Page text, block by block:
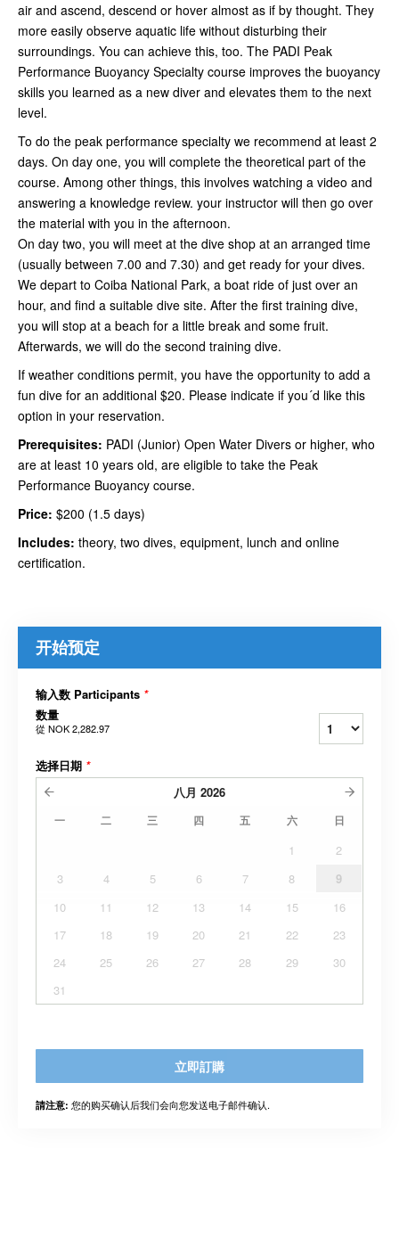
air and ascend, descend or hover almost as if by thought. They
more easily observe aquatic life without disturbing their
surroundings. You can achieve this, too. The PADI Peak
Performance Buoyancy Specialty course improves the buoyancy
skills you learned as a new diver and elevates them to the next
level.
To do the peak performance specialty we recommend at least 2
days. On day one, you will complete the theoretical part of the
course. Among other things, this involves watching a video and
answering a knowledge review. your instructor will then go over
the material with you in the afternoon.
On day two, you will meet at the dive shop at an arranged time
(usually between 7.00 and 7.30) and get ready for your dives.
We depart to Coiba National Park, a boat ride of just over an
hour, and find a suitable dive site. After the first training dive,
you will stop at a beach for a little break and some fruit.
Afterwards, we will do the second training dive.
If weather conditions permit, you have the opportunity to add a
fun dive for an additional $20. Please indicate if you´d like this
option in your reservation.
Prerequisites: PADI (Junior) Open Water Divers or higher, who
are at least 10 years old, are eligible to take the Peak
Performance Buoyancy course.
Price: $200 (1.5 days)
Includes: theory, two dives, equipment, lunch and online
certification.
开始预定
输入数 Participants *
数量
從 NOK 2,282.97
选择日期 *
八月 2026
一 二 三 四 五 六 日
1
2
3
4 5 6 7 8
9
10
11 12 13 14 15
16
17
18 19 20 21 22
23
24
25 26 27 28 29
30
31
立即訂購
請注意: 您的购买确认后我们会向您发送电子邮件确认.